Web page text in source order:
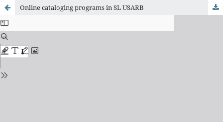
Online cataloging programs in SL USARB